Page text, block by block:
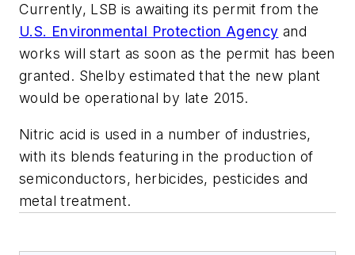
Currently, LSB is awaiting its permit from the
U.S. Environmental Protection Agency and
works will start as soon as the permit has been
granted. Shelby estimated that the new plant
would be operational by late 2015.
Nitric acid is used in a number of industries,
with its blends featuring in the production of
semiconductors, herbicides, pesticides and
metal treatment.